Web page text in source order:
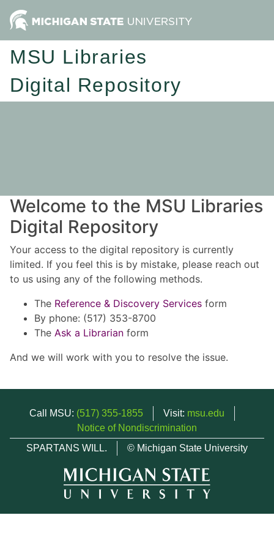
MSU Libraries
Digital Repository
Welcome to the MSU Libraries
Digital Repository
Your access to the digital repository is currently
limited. If you feel this is by mistake, please reach out
to us using any of the following methods.
The Reference & Discovery Services form
By phone: (517) 353-8700
The Ask a Librarian form
And we will work with you to resolve the issue.
Call MSU: (517) 355-1855 Visit: msu.edu
Notice of Nondiscrimination
SPARTANS WILL.
© Michigan State University